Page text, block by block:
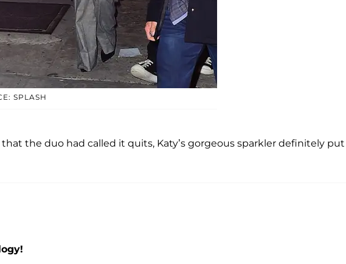
SPLASH
the duo had called it quits, Katy’s gorgeous sparkler definitely put